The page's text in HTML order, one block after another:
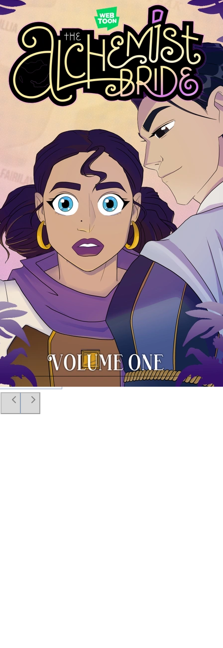
0 chapters
Order:
Failed to fetch
Inkstra is a product of INKSTRA LLC.Read webcomics, webtoons,
and manga.
AboutFAQ GuidesContact PrivacyCookiesTermsDMCA